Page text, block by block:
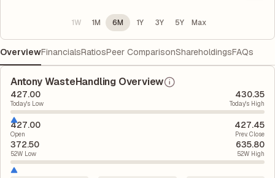
1W 1M 6M 1Y 3Y 5Y Max
OverviewFinancialsRatiosPeer ComparisonShareholdingsFAQs
Antony WasteHandling Overview
427.00
Today's Low
430.35
Today's High
427.00
Open
427.45
Prev. Close
372.50
52W Low
635.80
52W High